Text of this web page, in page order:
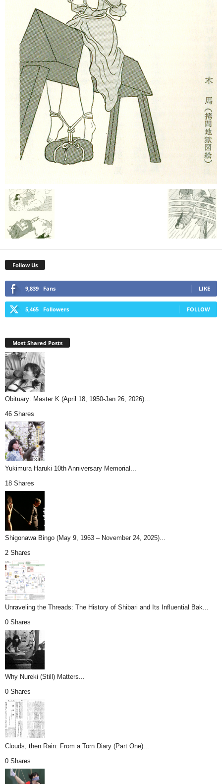
Follow Us
9,839 Fans LIKE
5,465 Followers FOLLOW
Most Shared Posts
Obituary: Master K (April 18, 1950-Jan 26, 2026)...
46 Shares
Yukimura Haruki 10th Anniversary Memorial...
18 Shares
Shigonawa Bingo (May 9, 1963 – November 24, 2025)...
2 Shares
Unraveling the Threads: The History of Shibari and Its Influential Bak...
0 Shares
Why Nureki (Still) Matters...
0 Shares
Clouds, then Rain: From a Torn Diary (Part One)...
0 Shares